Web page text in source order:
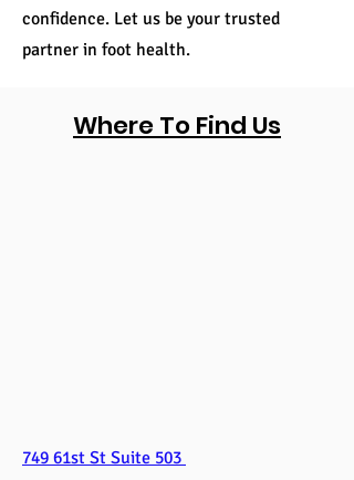
confidence. Let us be your trusted
partner in foot health.
Where To Find Us
749 61st St Suite 503